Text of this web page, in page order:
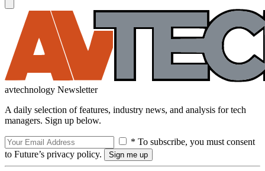
avtechnology Newsletter
A daily selection of features, industry news, and analysis for tech
managers. Sign up below.
* To subscribe, you must consent
to Future’s privacy policy.